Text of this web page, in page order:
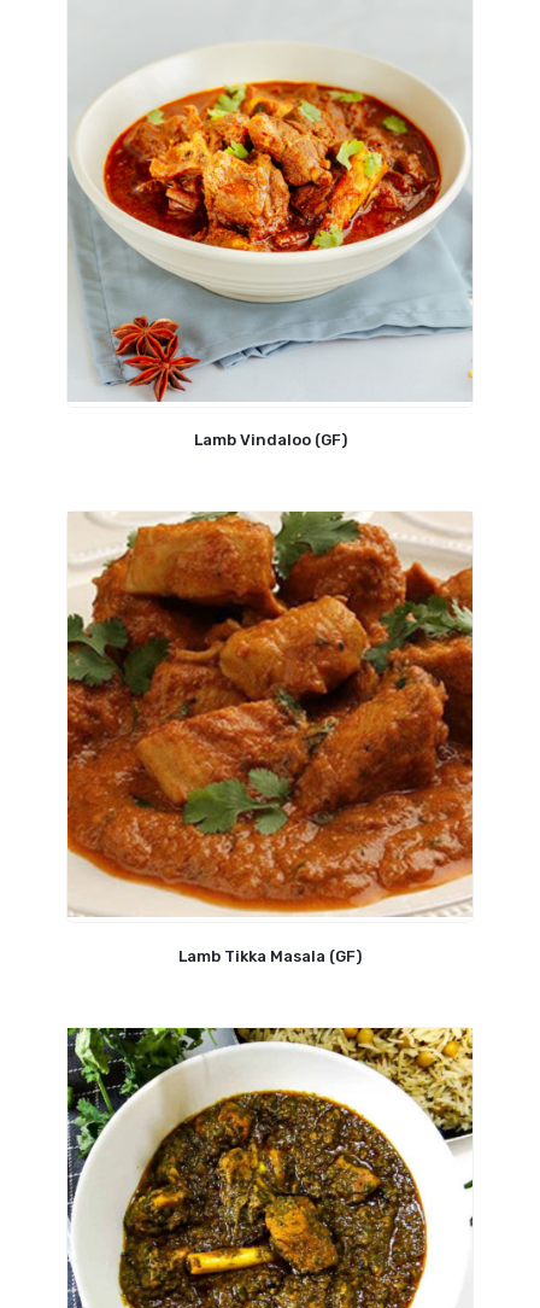
Lamb Vindaloo (GF)
Lamb Tikka Masala (GF)